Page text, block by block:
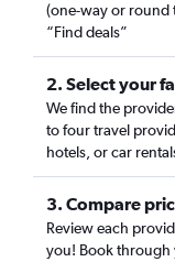
(one-way or round
“Find deals”
2. Select your
We find the
to four travel
hotels, or car
3. Compare
Review each
you! Book through